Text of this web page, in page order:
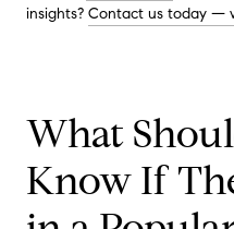
insights? Contact us today —
What
Know If